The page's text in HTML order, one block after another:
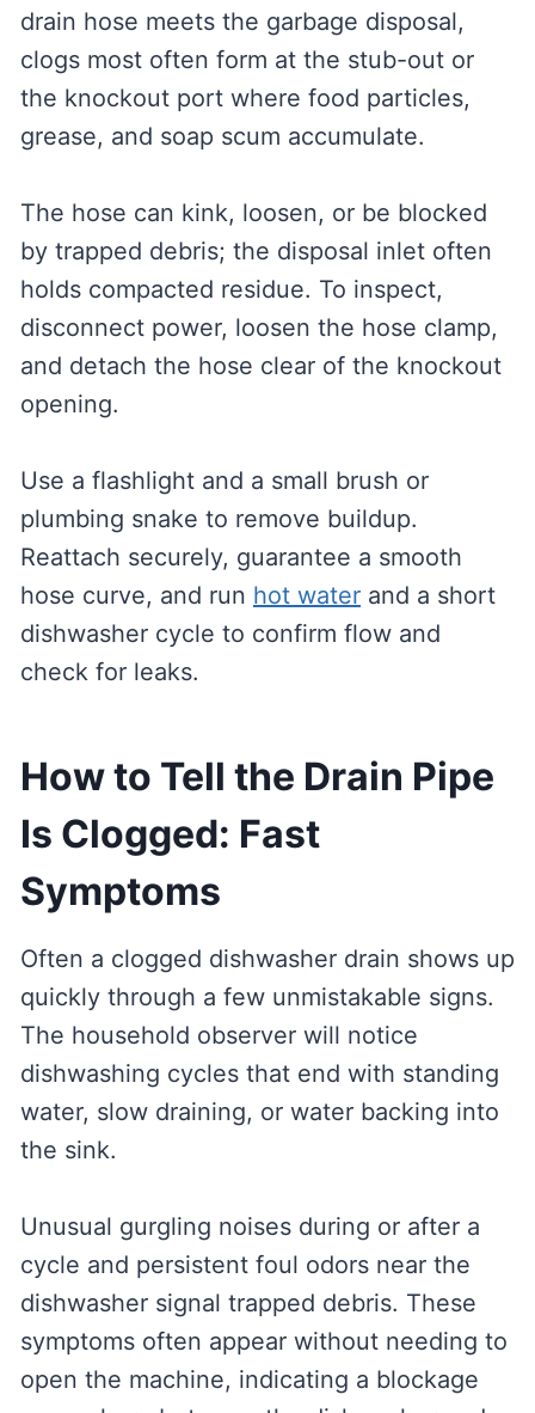
drain hose meets the garbage disposal,
clogs most often form at the stub-out or
the knockout port where food particles,
grease, and soap scum accumulate.
The hose can kink, loosen, or be blocked
by trapped debris; the disposal inlet often
holds compacted residue. To inspect,
disconnect power, loosen the hose clamp,
and detach the hose clear of the knockout
opening.
Use a flashlight and a small brush or
plumbing snake to remove buildup.
Reattach securely, guarantee a smooth
hose curve, and run hot waterand a short
dishwasher cycle to confirm flow and
check for leaks.
How to Tell the Drain Pipe
Is Clogged: Fast
Symptoms
Often a clogged dishwasher drain shows up
quickly through a few unmistakable signs.
The household observer will notice
dishwashing cycles that end with standing
water, slow draining, or water backing into
the sink.
Unusual gurgling noises during or after a
cycle and persistent foul odors near the
dishwasher signal trapped debris. These
symptoms often appear without needing to
open the machine, indicating a blockage